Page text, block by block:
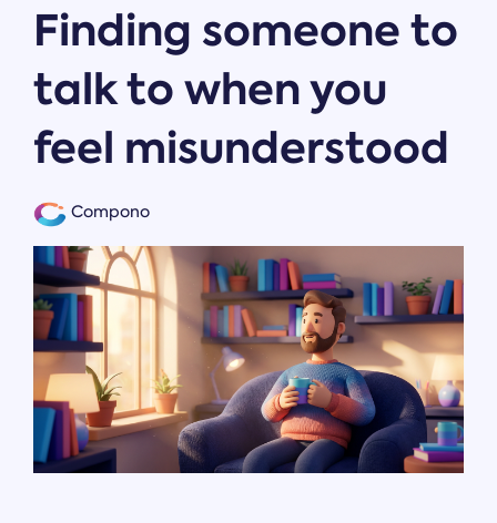
Finding someone to
talk to when you
feel misunderstood
Compono